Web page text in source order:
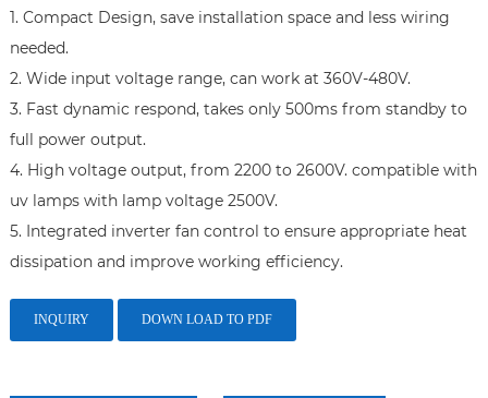
1. Compact Design, save installation space and less wiring
needed.
2. Wide input voltage range, can work at 360V-480V.
3. Fast dynamic respond, takes only 500ms from standby to
full power output.
4. High voltage output, from 2200 to 2600V. compatible with
uv lamps with lamp voltage 2500V.
5. Integrated inverter fan control to ensure appropriate heat
dissipation and improve working efficiency.
INQUIRY DOWN LOAD TO PDF